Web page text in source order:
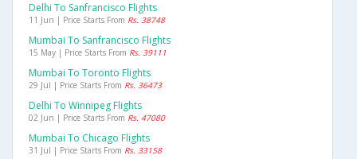
Delhi To Sanfrancisco Flights
11 Jun | Price Starts From Rs. 38748
Mumbai To Sanfrancisco Flights
15 May | Price Starts From Rs. 39111
Mumbai To Toronto Flights
29 Jul | Price Starts From Rs. 36473
Delhi To Winnipeg Flights
02 Jun | Price Starts From Rs. 47080
Mumbai To Chicago Flights
31 Jul | Price Starts From Rs. 33158